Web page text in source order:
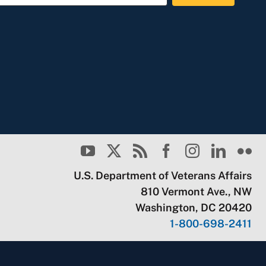
U.S. Department of Veterans Affairs
810 Vermont Ave., NW
Washington, DC 20420
1-800-698-2411